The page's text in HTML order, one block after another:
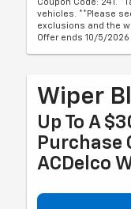
Coupon Code: 241.
vehicles. **Please
exclusions and the
Offer ends 10/5/2026
Wiper
Up To A
Purchase
ACDelco